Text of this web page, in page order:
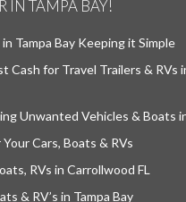
IN TAMPA BAY!
Tampa Bay Keeping it Simple
Cash for Travel Trailers & RVs
Unwanted Vehicles & Boats
Cars, Boats & RVs
RVs in Carrollwood FL
& RV’s in Tampa Bay